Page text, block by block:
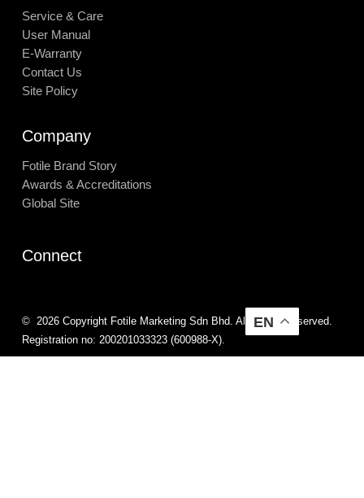
Service & Care
User Manual
E-Warranty
Contact Us
Site Policy
Company
Fotile Brand Story
Awards & Accreditations
Global Site
Connect
© 2026Copyright Fotile Marketing Sdn Bhd. All Rights Reserved.
Registration no: 200201033323 (600988-X).
EN